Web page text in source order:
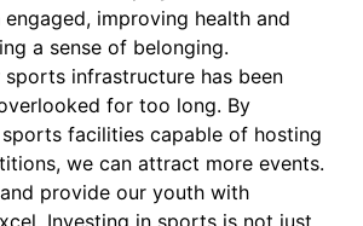
improving health and
a sense of belonging.
infrastructure has been
for too long. By
facilities capable of hosting
we can attract more events.
provide our youth with
Investing in sports is not just